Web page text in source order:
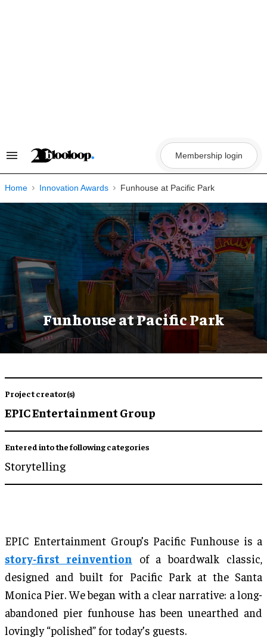
Search
Navigation
Membership login
Home Innovation Awards Funhouse at Pacific Park
Funhouse at Pacific Park
Project creator(s)
EPIC Entertainment Group
Entered into the following categories
Storytelling
EPIC Entertainment Group’s Pacific Funhouse is a
story-first reinvention of a boardwalk classic,
designed and built for Pacific Park at the Santa
Monica Pier. We began with a clear narrative: a long-
abandoned pier funhouse has been unearthed and
lovingly “polished” for today’s guests.